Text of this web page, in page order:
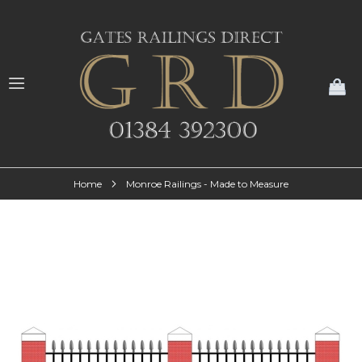
Home Monroe Railings - Made to Measure
the
images